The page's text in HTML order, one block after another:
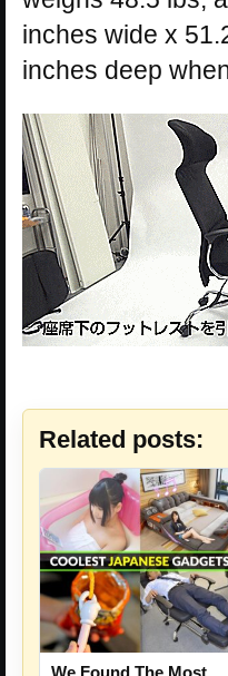
inches wide x
inches deep
Related posts:
We Found The Most